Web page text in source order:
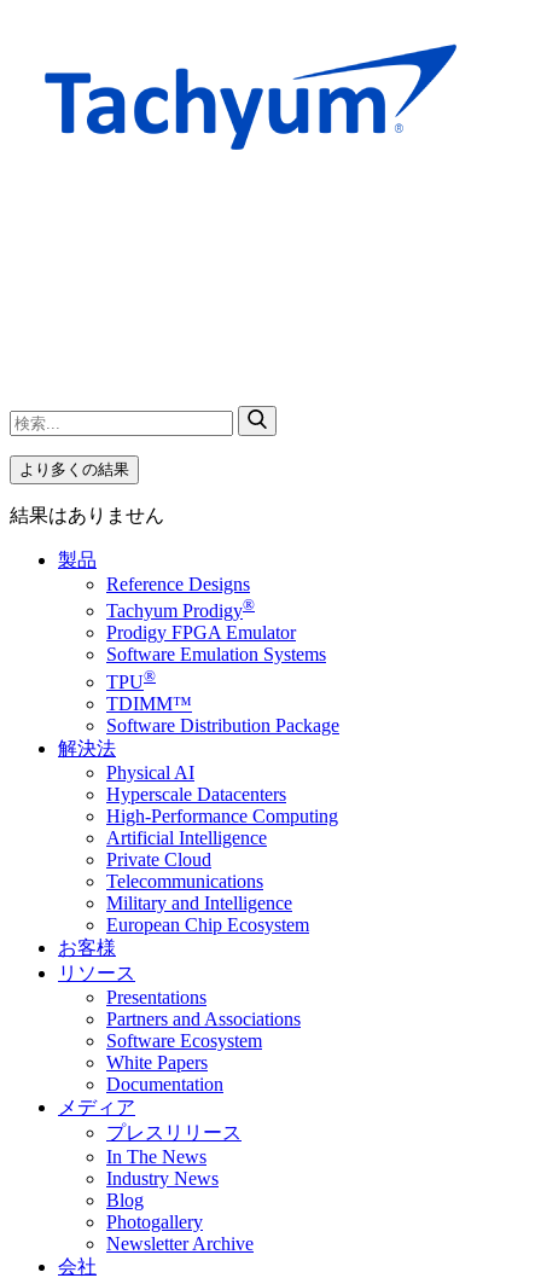
より多くの結果
結果はありません
製品
Reference Designs
Tachyum Prodigy®
Prodigy FPGA Emulator
Software Emulation Systems
TPU®
TDIMM™
Software Distribution Package
解決法
Physical AI
Hyperscale Datacenters
High-Performance Computing
Artificial Intelligence
Private Cloud
Telecommunications
Military and Intelligence
European Chip Ecosystem
お客様
リソース
Presentations
Partners and Associations
Software Ecosystem
White Papers
Documentation
メディア
プレスリリース
In The News
Industry News
Blog
Photogallery
Newsletter Archive
会社